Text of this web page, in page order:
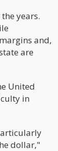
years.
and,
are
United
in
dollar,"